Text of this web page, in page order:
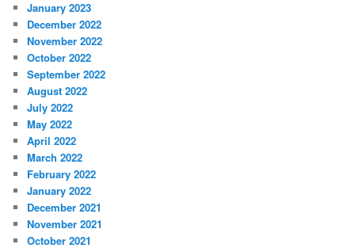
January 2023
December 2022
November 2022
October 2022
September 2022
August 2022
July 2022
May 2022
April 2022
March 2022
February 2022
January 2022
December 2021
November 2021
October 2021